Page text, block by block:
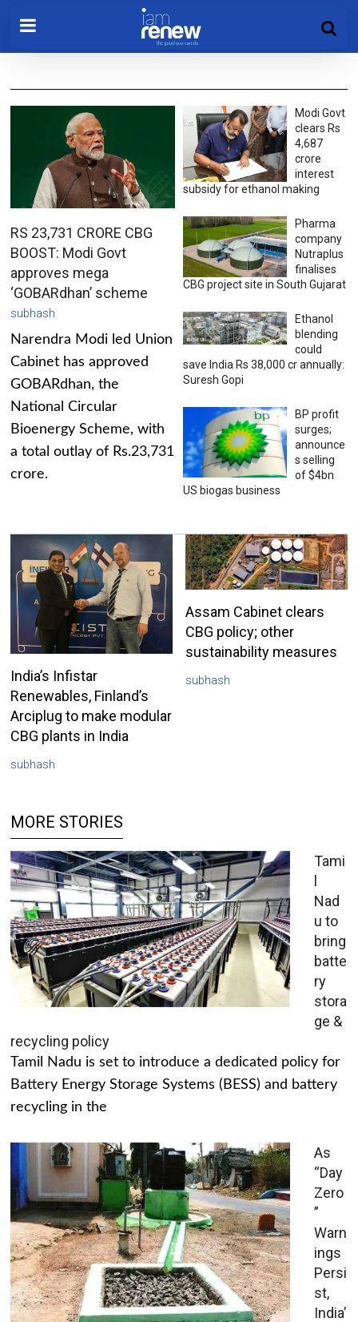
RS 23,731 CRORE CBG
BOOST: Modi Govt
approves mega
‘GOBARdhan’ scheme
subhash
Narendra Modi led Union
Cabinet has approved
GOBARdhan, the
National Circular
Bioenergy Scheme, with
a total outlay of Rs.23,731
crore.
Modi Govt
clears Rs
4,687
crore
interest
subsidy for ethanol making
Pharma
company
Nutraplus
finalises
CBG project site in South Gujarat
Ethanol
blending
could
save India Rs 38,000 cr annually:
Suresh Gopi
BP profit
surges;
announce
s selling
of $4bn
US biogas business
India’s Infistar
Renewables, Finland’s
Arciplug to make modular
CBG plants in India
subhash
Assam Cabinet clears
CBG policy; other
sustainability measures
subhash
MORE STORIES
Tami
l
Nad
u to
bring
batte
ry
stora
ge &
recycling policy
Tamil Nadu is set to introduce a dedicated policy for
Battery Energy Storage Systems (BESS) and battery
recycling in the
As
“Day
Zero
”
Warn
ings
Persi
st,
India’